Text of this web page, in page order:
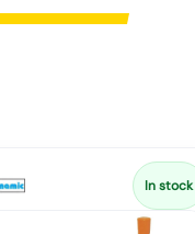
In stock